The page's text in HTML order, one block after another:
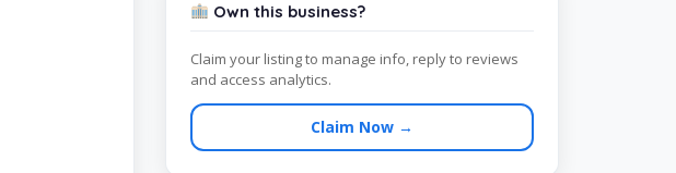
Own this business?
Claim your listing to manage info, reply to reviews
and access analytics.
Claim Now →